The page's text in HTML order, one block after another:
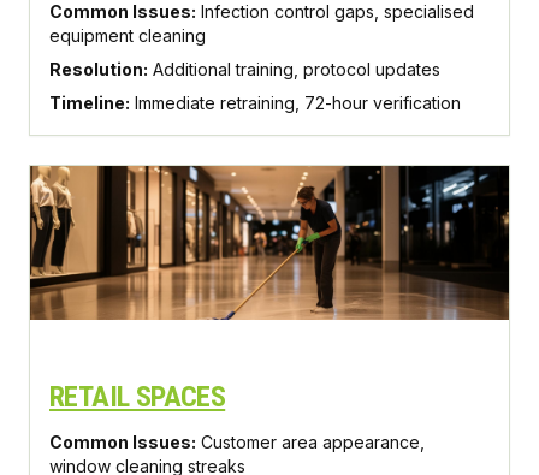
Common Issues: Infection control gaps, specialised
equipment cleaning
Resolution: Additional training, protocol updates
Timeline: Immediate retraining, 72-hour verification
RETAIL SPACES
Common Issues: Customer area appearance,
window cleaning streaks